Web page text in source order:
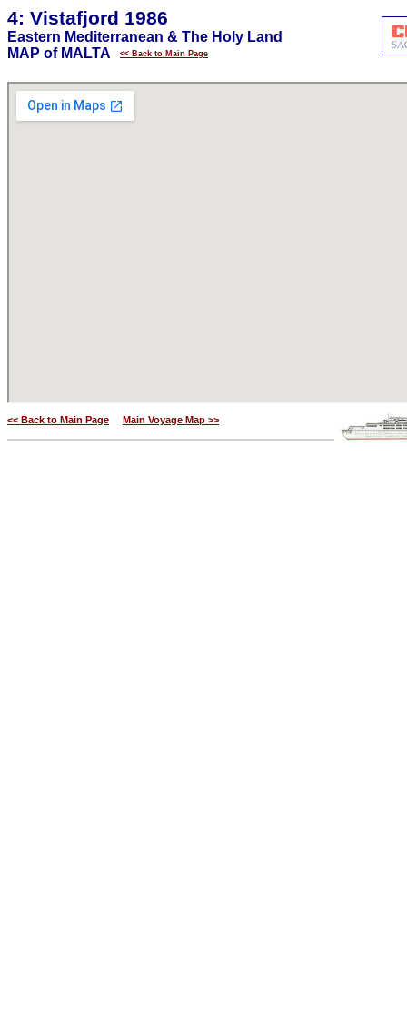
4: Vistafjord 1986
Eastern Mediterranean & The Holy Land
MAP of MALTA
<< Back to Main Page
<< Back to Main Page Main Voyage Map >>